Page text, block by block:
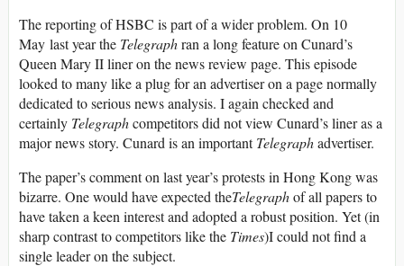
The reporting of HSBC is part of a wider problem. On 10
May last year the Telegraphran a long feature on Cunard’s
Queen Mary II liner on the news review page. This episode
looked to many like a plug for an advertiser on a page normally
dedicated to serious news analysis. I again checked and
certainly Telegraphcompetitors did not view Cunard’s liner as a
major news story. Cunard is an importantTelegraphadvertiser.
The paper’s comment on last year’s protests in Hong Kong was
bizarre. One would have expected theTelegraphof all papers to
have taken a keen interest and adopted a robust position. Yet (in
sharp contrast to competitors like the Times)I could not find a
single leader on the subject.